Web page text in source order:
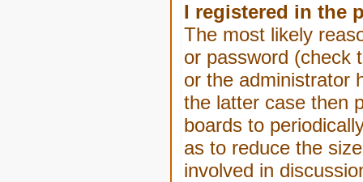
I registered in the
The most likely
or password (check
or the administrator
the latter case then
boards to
as to reduce the
involved in